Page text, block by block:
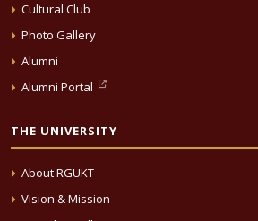
Cultural Club
Photo Gallery
Alumni
Alumni Portal
THE UNIVERSITY
About RGUKT
Vision & Mission